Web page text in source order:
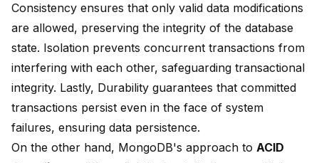
Consistency ensures that only valid data modifications
are allowed, preserving the integrity of the database
state. Isolation prevents concurrent transactions from
interfering with each other, safeguarding transactional
integrity. Lastly, Durability guarantees that committed
transactions persist even in the face of system
failures, ensuring data persistence.
On the other hand, MongoDB's approach to ACID